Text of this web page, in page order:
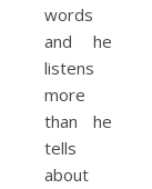
words
and he
listens
more
than he
tells
about